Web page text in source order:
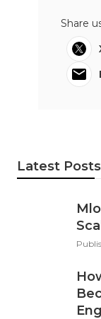
Share
Latest Posts